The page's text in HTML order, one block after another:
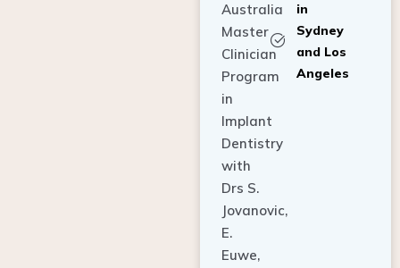
Australia
Master
Clinician
Program
in
Implant
Dentistry
with
Drs S.
Jovanovic,
E.
Euwe,
in
Sydney
and Los
Angeles